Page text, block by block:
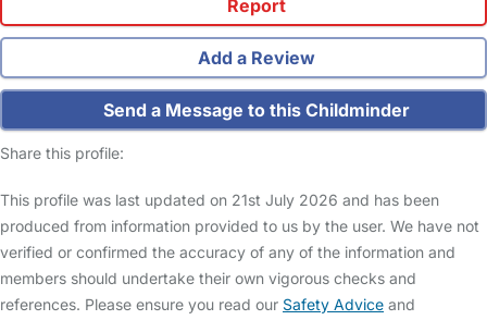
Report
Add a Review
Send a Message to this Childminder
Share this profile:
This profile was last updated on 21st July 2026 and has been
produced from information provided to us by the user. We have not
verified or confirmed the accuracy of any of the information and
members should undertake their own vigorous checks and
references. Please ensure you read our Safety Advice and